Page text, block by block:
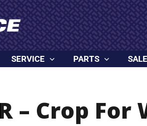
SERVICE PARTS
– Crop For